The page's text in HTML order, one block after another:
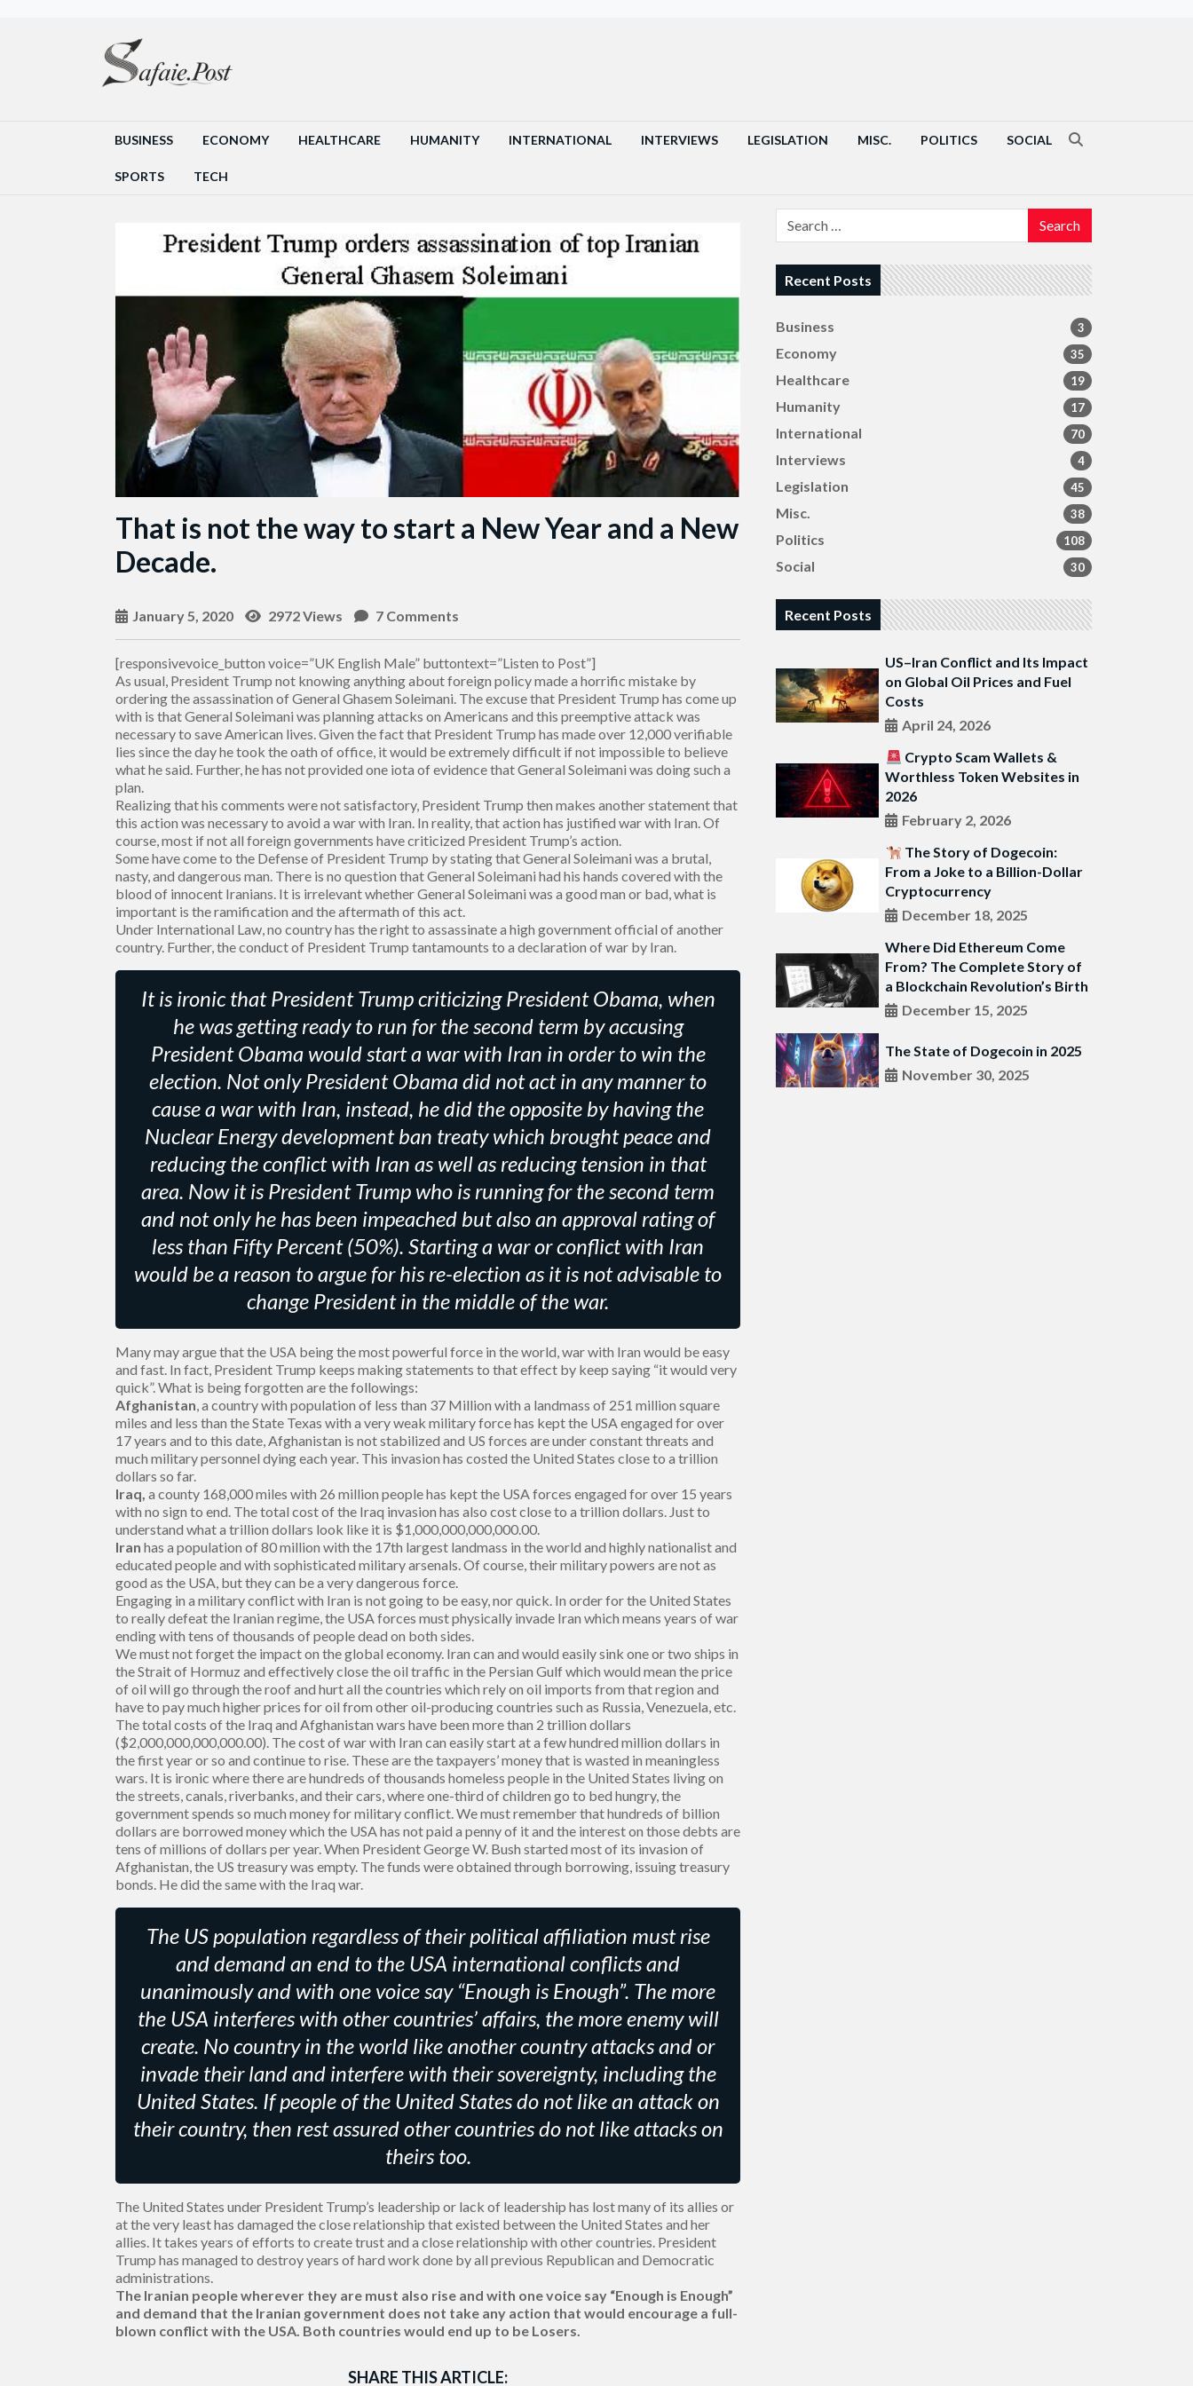
BUSINESS ECONOMY HEALTHCARE HUMANITY INTERNATIONAL INTERVIEWS LEGISLATION MISC. POLITICS SOCIAL
SPORTS TECH
That is not the way to start a New Year and a New
Decade.
January 5, 2020 2972 Views 7 Comments
[responsivevoice_button voice=”UK English Male” buttontext=”Listen to Post”]
As usual, President Trump not knowing anything about foreign policy made a horrific mistake by
ordering the assassination of General Ghasem Soleimani. The excuse that President Trump has come up
with is that General Soleimani was planning attacks on Americans and this preemptive attack was
necessary to save American lives. Given the fact that President Trump has made over 12,000 verifiable
lies since the day he took the oath of office, it would be extremely difficult if not impossible to believe
what he said. Further, he has not provided one iota of evidence that General Soleimani was doing such a
plan.
Realizing that his comments were not satisfactory, President Trump then makes another statement that
this action was necessary to avoid a war with Iran. In reality, that action has justified war with Iran. Of
course, most if not all foreign governments have criticized President Trump’s action.
Some have come to the Defense of President Trump by stating that General Soleimani was a brutal,
nasty, and dangerous man. There is no question that General Soleimani had his hands covered with the
blood of innocent Iranians. It is irrelevant whether General Soleimani was a good man or bad, what is
important is the ramification and the aftermath of this act.
Under International Law, no country has the right to assassinate a high government official of another
country. Further, the conduct of President Trump tantamounts to a declaration of war by Iran.
It is ironic that President Trump criticizing President Obama, when
he was getting ready to run for the second term by accusing
President Obama would start a war with Iran in order to win the
election. Not only President Obama did not act in any manner to
cause a war with Iran, instead, he did the opposite by having the
Nuclear Energy development ban treaty which brought peace and
reducing the conflict with Iran as well as reducing tension in that
area. Now it is President Trump who is running for the second term
and not only he has been impeached but also an approval rating of
less than Fifty Percent (50%). Starting a war or conflict with Iran
would be a reason to argue for his re-election as it is not advisable to
change President in the middle of the war.
Many may argue that the USA being the most powerful force in the world, war with Iran would be easy
and fast. In fact, President Trump keeps making statements to that effect by keep saying “it would very
quick”. What is being forgotten are the followings:
Afghanistan, a country with population of less than 37 Million with a landmass of 251 million square
miles and less than the State Texas with a very weak military force has kept the USA engaged for over
17 years and to this date, Afghanistan is not stabilized and US forces are under constant threats and
much military personnel dying each year. This invasion has costed the United States close to a trillion
dollars so far.
Iraq, a county 168,000 miles with 26 million people has kept the USA forces engaged for over 15 years
with no sign to end. The total cost of the Iraq invasion has also cost close to a trillion dollars. Just to
understand what a trillion dollars look like it is $1,000,000,000,000.00.
Iran has a population of 80 million with the 17th largest landmass in the world and highly nationalist and
educated people and with sophisticated military arsenals. Of course, their military powers are not as
good as the USA, but they can be a very dangerous force.
Engaging in a military conflict with Iran is not going to be easy, nor quick. In order for the United States
to really defeat the Iranian regime, the USA forces must physically invade Iran which means years of war
ending with tens of thousands of people dead on both sides.
We must not forget the impact on the global economy. Iran can and would easily sink one or two ships in
the Strait of Hormuz and effectively close the oil traffic in the Persian Gulf which would mean the price
of oil will go through the roof and hurt all the countries which rely on oil imports from that region and
have to pay much higher prices for oil from other oil-producing countries such as Russia, Venezuela, etc.
The total costs of the Iraq and Afghanistan wars have been more than 2 trillion dollars
($2,000,000,000,000.00). The cost of war with Iran can easily start at a few hundred million dollars in
the first year or so and continue to rise. These are the taxpayers’ money that is wasted in meaningless
wars. It is ironic where there are hundreds of thousands homeless people in the United States living on
the streets, canals, riverbanks, and their cars, where one-third of children go to bed hungry, the
government spends so much money for military conflict. We must remember that hundreds of billion
dollars are borrowed money which the USA has not paid a penny of it and the interest on those debts are
tens of millions of dollars per year. When President George W. Bush started most of its invasion of
Afghanistan, the US treasury was empty. The funds were obtained through borrowing, issuing treasury
bonds. He did the same with the Iraq war.
The US population regardless of their political affiliation must rise
and demand an end to the USA international conflicts and
unanimously and with one voice say “Enough is Enough”. The more
the USA interferes with other countries’ affairs, the more enemy will
create. No country in the world like another country attacks and or
invade their land and interfere with their sovereignty, including the
United States. If people of the United States do not like an attack on
their country, then rest assured other countries do not like attacks on
theirs too.
The United States under President Trump’s leadership or lack of leadership has lost many of its allies or
at the very least has damaged the close relationship that existed between the United States and her
allies. It takes years of efforts to create trust and a close relationship with other countries. President
Trump has managed to destroy years of hard work done by all previous Republican and Democratic
administrations.
The Iranian people wherever they are must also rise and with one voice say “Enough is Enough”
and demand that the Iranian government does not take any action that would encourage a full-
blown conflict with the USA. Both countries would end up to be Losers.
SHARE THIS ARTICLE:
Search
Recent Posts
Business 3
Economy 35
Healthcare 19
Humanity 17
International 70
Interviews 4
Legislation 45
Misc. 38
Politics 108
Social 30
Recent Posts
US–Iran Conflict and Its Impact
on Global Oil Prices and Fuel
Costs
April 24, 2026
Crypto Scam Wallets &
Worthless Token Websites in
2026
February 2, 2026
The Story of Dogecoin:
From a Joke to a Billion-Dollar
Cryptocurrency
December 18, 2025
Where Did Ethereum Come
From? The Complete Story of
a Blockchain Revolution’s Birth
December 15, 2025
The State of Dogecoin in 2025
November 30, 2025